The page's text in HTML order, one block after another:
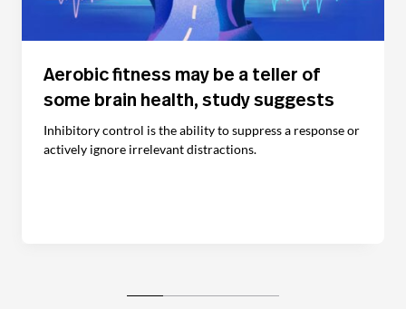
Aerobic fitness may be a teller of
some brain health, study suggests
Inhibitory control is the ability to suppress a response or
actively ignore irrelevant distractions.